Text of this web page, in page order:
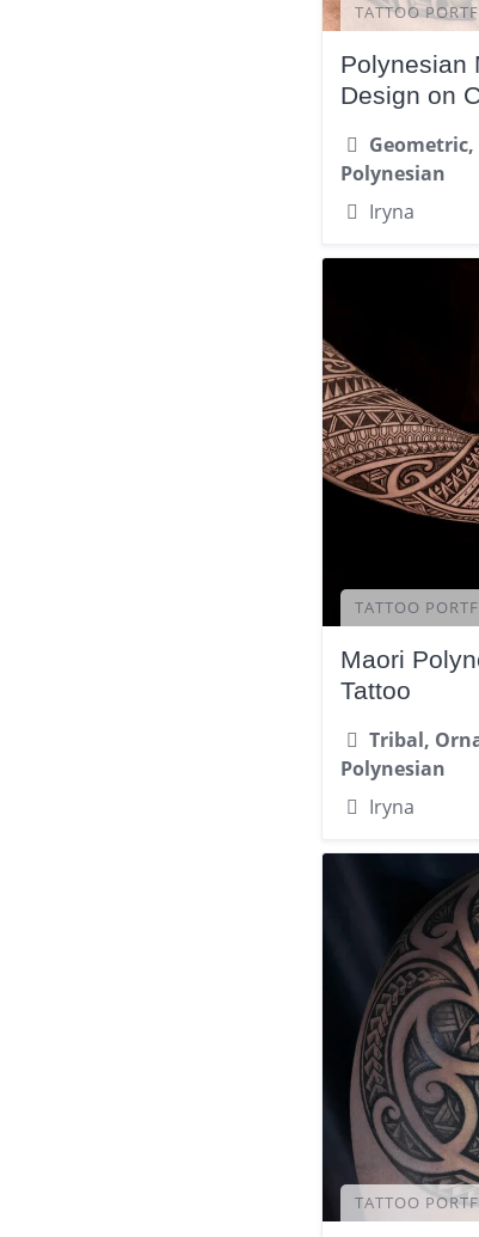
TATTOO
Polynesian
Design on
Polynesian
Iryna
TATTOO
Maori
Tattoo
Tribal,
Polynesian
Iryna
TATTOO